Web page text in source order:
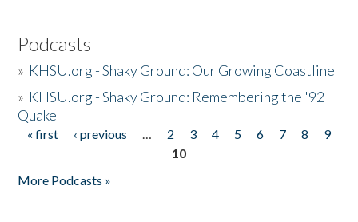
Podcasts
» KHSU.org - Shaky Ground: Our Growing Coastline
» KHSU.org - Shaky Ground: Remembering the '92
Quake
Pages
« first ‹ previous … 2 3 4 5 6 7 8
9
10
More Podcasts »